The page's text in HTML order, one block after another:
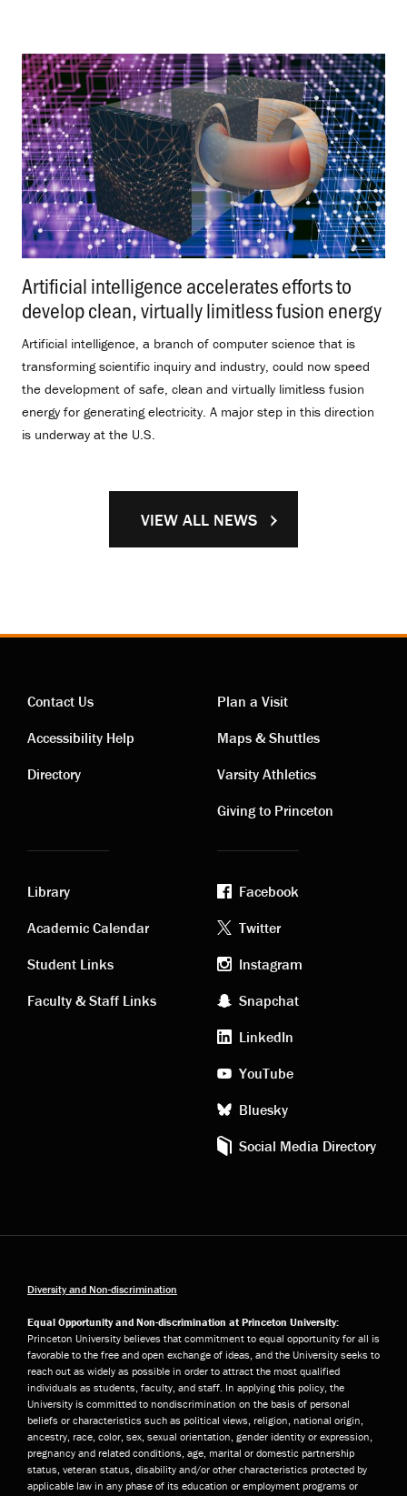
Artificial intelligence accelerates efforts to
develop clean, virtually limitless fusion energy
Artificial intelligence, a branch of computer science that is
transforming scientific inquiry and industry, could now speed
the development of safe, clean and virtually limitless fusion
energy for generating electricity. A major step in this direction
is underway at the U.S.
VIEW ALL NEWS
Contact
links
Contact Us
Accessibility Help
Directory
Visiting
links
Plan a Visit
Maps & Shuttles
Varsity Athletics
Giving to Princeton
Academic
links
Library
Academic Calendar
Student Links
Faculty & Staff Links
Footer
social
media
Facebook
Twitter
Instagram
Snapchat
LinkedIn
YouTube
Bluesky
Social Media Directory
Diversity and Non-discrimination
Equal Opportunity and Non-discrimination at Princeton University:
Princeton University believes that commitment to equal opportunity for all is
favorable to the free and open exchange of ideas, and the University seeks to
reach out as widely as possible in order to attract the most qualified
individuals as students, faculty, and staff. In applying this policy, the
University is committed to nondiscrimination on the basis of personal
beliefs or characteristics such as political views, religion, national origin,
ancestry, race, color, sex, sexual orientation, gender identity or expression,
pregnancy and related conditions, age, marital or domestic partnership
status, veteran status, disability and/or other characteristics protected by
applicable law in any phase of its education or employment programs or